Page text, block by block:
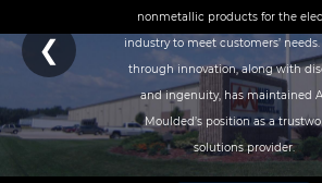
nonmetallic products for the
industry to meet customers’
through innovation, along with
and ingenuity, has maintained
Moulded’s position as a
solutions provider.
❮